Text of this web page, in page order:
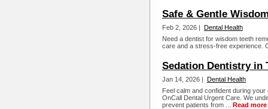
Safe & Gentle
Feb 2, 2026 | Dental Health
Need a dentist for wisdom teeth
care and a stress-free experience.
Sedation Dentistry in
Jan 14, 2026 | Dental Health
Feel calm and confident during
OnCall Dental Urgent Care. We
prevent patients from ... Read more